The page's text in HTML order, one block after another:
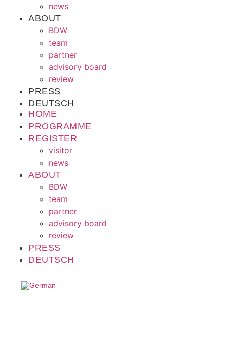
news
ABOUT
BDW
team
partner
advisory board
review
PRESS
DEUTSCH
HOME
PROGRAMME
REGISTER
visitor
news
ABOUT
BDW
team
partner
advisory board
review
PRESS
DEUTSCH